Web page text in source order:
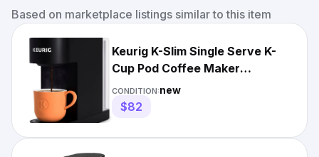
Based on marketplace listings similar to this item
Keurig K-Slim Single Serve K-
Cup Pod Coffee Maker
Multistream Technology Black
CONDITION:new
$82